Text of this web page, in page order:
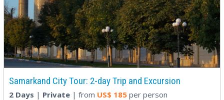
Samarkand City Tour: 2-day Trip and Excursion
2 Days | Private | from US$ 185 per person